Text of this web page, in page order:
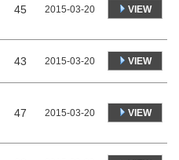
45 2015-03-20 VIEW
43 2015-03-20 VIEW
47 2015-03-20 VIEW